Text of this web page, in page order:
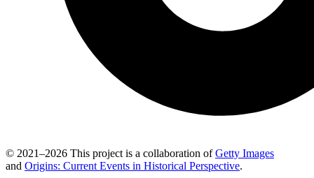
© 2021–2026 This project is a collaboration ofGetty Images
and Origins: Current Events in Historical Perspective.